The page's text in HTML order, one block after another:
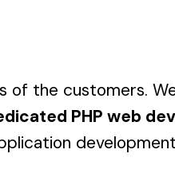
of the customers.
PHP web